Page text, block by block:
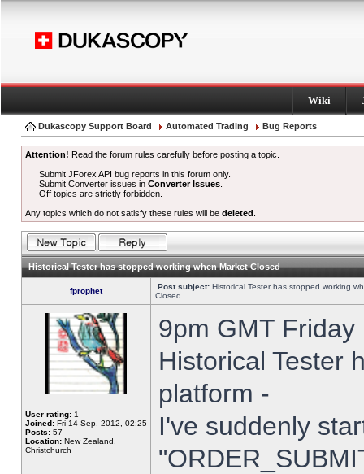
Wiki
Dukascopy Support Board Automated Trading Bug Reports
Attention! Read the forum rules carefully before posting a topic.
Submit JForex API bug reports in this forum only.
Submit Converter issues inConverter Issues
Off topics are strictly forbidden.
Any topics which do not satisfy these rules will be deleted
Historical Tester has stopped working when Market Closed
fprophet Post subject: Historical Tester has stopped working
Closed
User rating: 1
Joined: Fri 14 Sep, 2012, 02:25
Posts: 57
Location: New Zealand,
Christchurch
9pm GMT
Historical Tester
platform -
I've suddenly